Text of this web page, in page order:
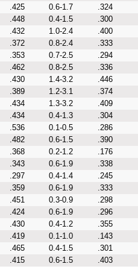
.425 0.6-1.7 .324
.448 0.4-1.5 .300
.432 1.0-2.4 .400
.372 0.8-2.4 .333
.353 0.7-2.5 .294
.462 0.8-2.5 .336
.430 1.4-3.2 .446
.389 1.2-3.1 .374
.434 1.3-3.2 .409
.434 0.4-1.3 .304
.536 0.1-0.5 .286
.482 0.6-1.5 .390
.368 0.2-1.2 .176
.343 0.6-1.9 .338
.297 0.4-1.4 .245
.359 0.6-1.9 .333
.451 0.3-0.9 .298
.424 0.6-1.9 .296
.430 0.4-1.2 .355
.419 0.1-1.0 .143
.465 0.4-1.5 .301
.415 0.6-1.5 .403